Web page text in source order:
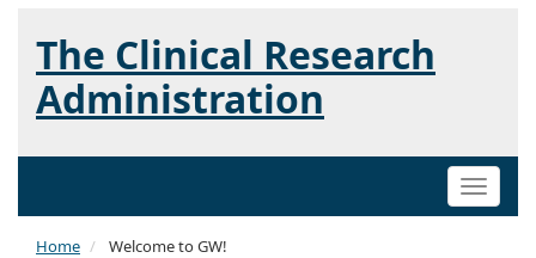
The Clinical Research
Administration
Toggle
Home Welcome to GW!